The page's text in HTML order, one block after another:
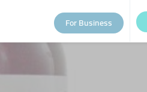
For Business